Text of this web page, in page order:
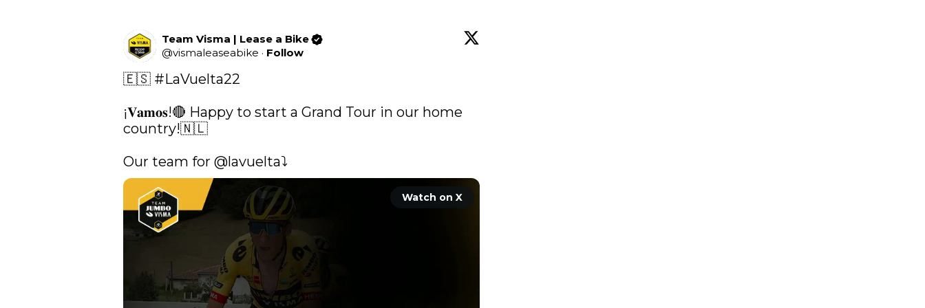
Team Visma | Lease a Bike
@vismaleaseabike · Follow
🇪🇸 #LaVuelta22
¡𝐕𝐚𝐦𝐨𝐬!🔴 Happy to start a Grand Tour in our home
country!🇳🇱
Our team for @lavuelta⤵️
Watch on X